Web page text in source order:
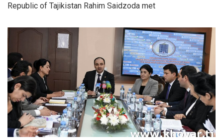
Republic of Tajikistan Rahim Saidzoda met